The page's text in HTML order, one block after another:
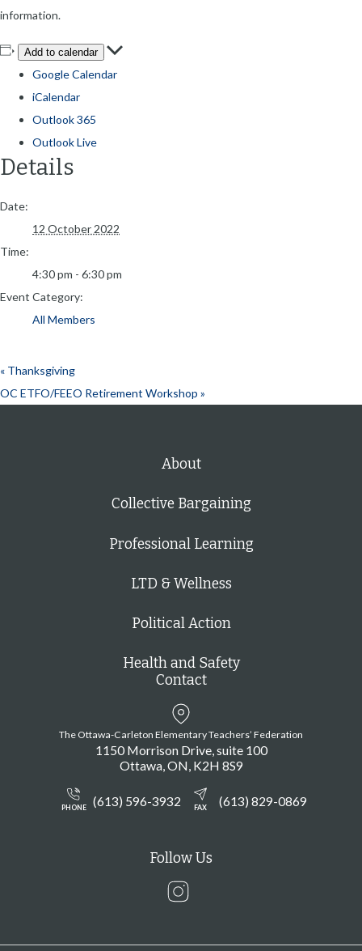
information.
Add to calendar
Google Calendar
iCalendar
Outlook 365
Outlook Live
Details
Date:
12 October 2022
Time:
4:30 pm - 6:30 pm
Event Category:
All Members
« Thanksgiving
OC ETFO/FEEO Retirement Workshop »
About
Collective Bargaining
Professional Learning
LTD & Wellness
Political Action
Health and Safety
Contact
The Ottawa-Carleton Elementary Teachers’ Federation
1150 Morrison Drive, suite 100
Ottawa ON K2H 8S9
PHONE (613) 596-3932 FAX (613) 829-0869
Follow Us
Instagram